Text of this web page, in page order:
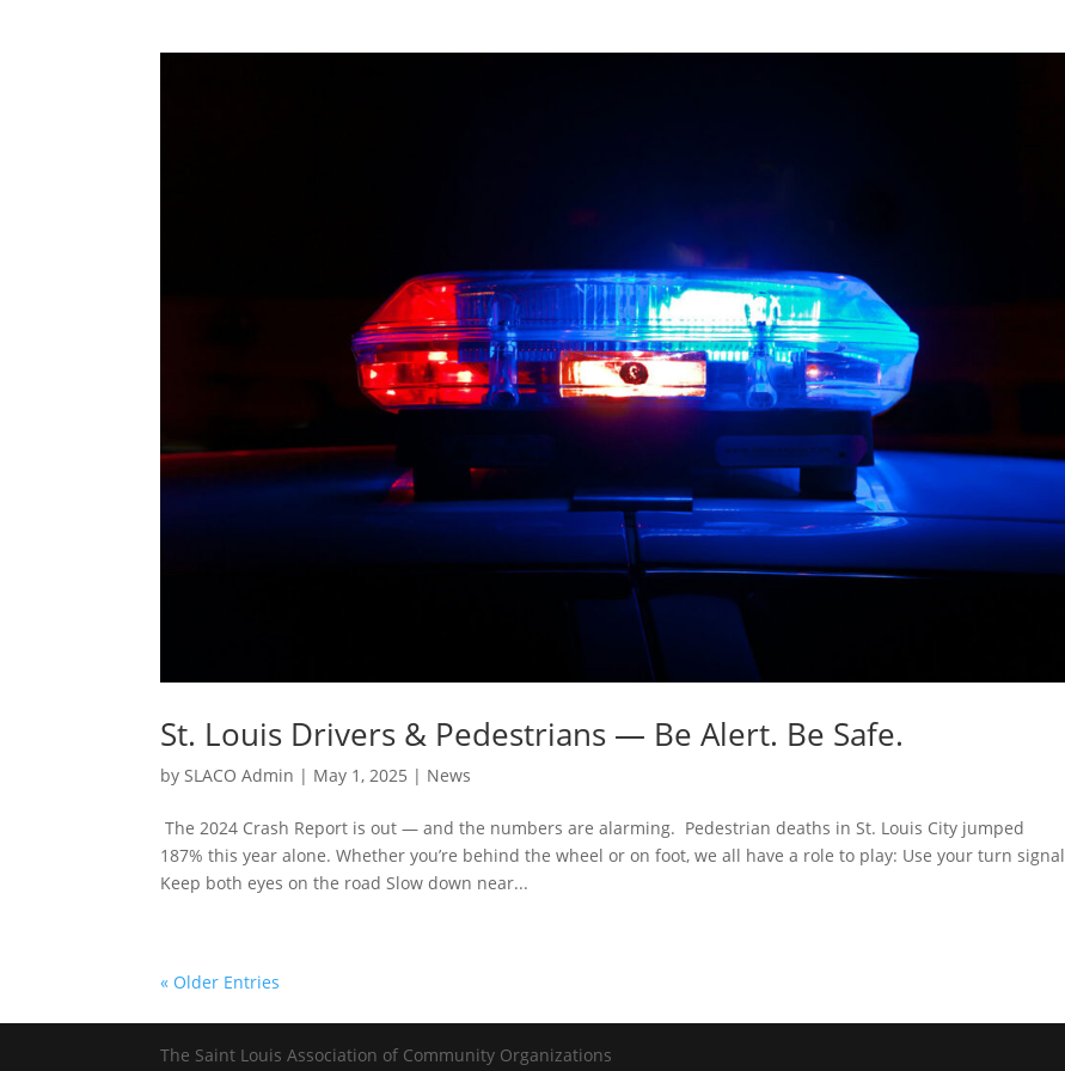
St. Louis Drivers & Pedestrians — Be Alert. Be Safe.
bySLACO Admin | May 1, 2025 | News
The 2024 Crash Report is out — and the numbers are alarming. Pedestrian deaths in St. Louis City jumped
187% this year alone. Whether you’re behind the wheel or on foot, we all have a role to play: Use your turn signal
Keep both eyes on the road Slow down near...
« Older Entries
The Saint Louis Association of Community Organizations